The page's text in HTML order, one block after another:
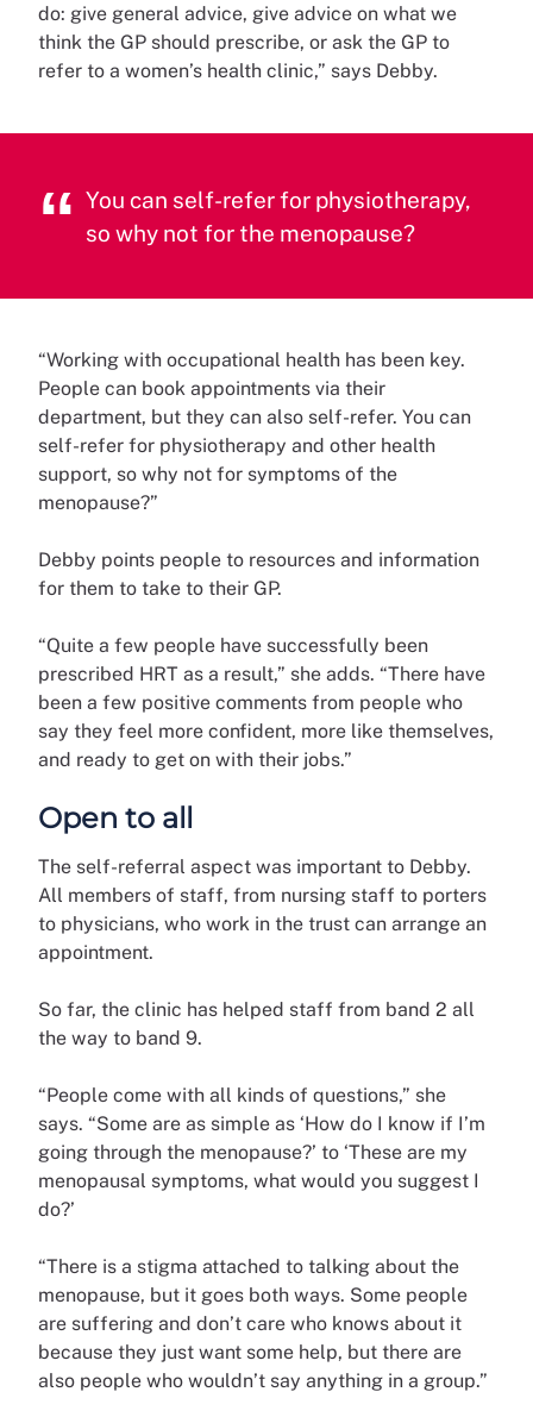
do: give general advice, give advice on what we
think the GP should prescribe, or ask the GP to
refer to a women’s health clinic,” says Debby.
You can self-refer for physiotherapy,
so why not for the menopause?
“Working with occupational health has been key.
People can book appointments via their
department, but they can also self-refer. You can
self-refer for physiotherapy and other health
support, so why not for symptoms of the
menopause?”
Debby points people to resources and information
for them to take to their GP.
“Quite a few people have successfully been
prescribed HRT as a result,” she adds. “There have
been a few positive comments from people who
say they feel more confident, more like themselves,
and ready to get on with their jobs.”
Open to all
The self-referral aspect was important to Debby.
All members of staff, from nursing staff to porters
to physicians, who work in the trust can arrange an
appointment.
So far, the clinic has helped staff from band 2 all
the way to band 9.
“People come with all kinds of questions,” she
says. “Some are as simple as ‘How do I know if I’m
going through the menopause?’ to ‘These are my
menopausal symptoms, what would you suggest I
do?’
“There is a stigma attached to talking about the
menopause, but it goes both ways. Some people
are suffering and don’t care who knows about it
because they just want some help, but there are
also people who wouldn’t say anything in a group.”